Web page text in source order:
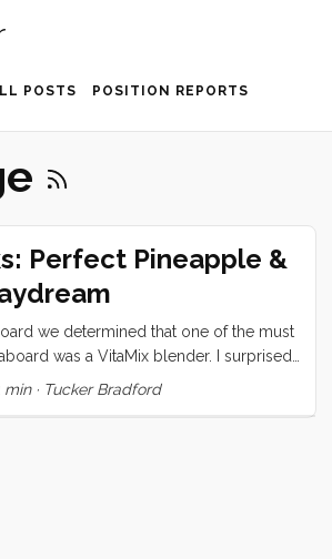
POSTS POSITION REPORTS
Perfect Pineapple &
we determined that one of the must
was a VitaMix blender. I surprised
her with said blender on her birthday,
min· Tucker Bradford